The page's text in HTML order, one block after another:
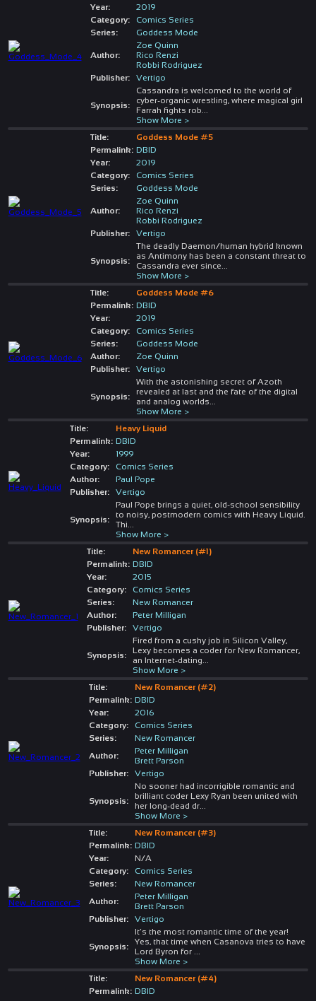
Year:
2019
Category:
Comics Series
Series:
Goddess Mode
Author:
Zoe Quinn
Rico Renzi
Robbi Rodriguez
Publisher:
Vertigo
Synopsis:
Cassandra is welcomed to the world of
cyber-organic wrestling, where magical girl
Farrah fights rob
Show More >
Title:
Goddess Mode #5
Permalink: DBID
Year:
2019
Category:
Comics Series
Series:
Goddess Mode
Author:
Zoe Quinn
Rico Renzi
Robbi Rodriguez
Publisher:
Vertigo
Synopsis:
The deadly Daemon/human hybrid known
as Antimony has been a constant threat to
Cassandra ever since
Show More >
Title:
Goddess Mode #6
Permalink: DBID
Year:
2019
Category:
Comics Series
Series:
Goddess Mode
Author:
Zoe Quinn
Publisher:
Vertigo
Synopsis:
With the astonishing secret of Azoth
revealed at last and the fate of the digital
and analog worlds
Show More >
Title:
Heavy Liquid
Permalink: DBID
Year:
1999
Category:
Comics Series
Author:
Paul Pope
Publisher:
Vertigo
Synopsis:
Paul Pope brings a quiet, old-school sensibility
to noisy, postmodern comics with Heavy Liquid.
Thi
Show More >
Title:
New Romancer (#1)
Permalink: DBID
Year:
2015
Category:
Comics Series
Series:
New Romancer
Author:
Peter Milligan
Publisher:
Vertigo
Synopsis:
Fired from a cushy job in Silicon Valley,
Lexy becomes a coder for New Romancer,
an Internet-dating
Show More >
Title:
New Romancer (#2)
Permalink: DBID
Year:
2016
Category:
Comics Series
Series:
New Romancer
Author:
Peter Milligan
Brett Parson
Publisher:
Vertigo
Synopsis:
No sooner had incorrigible romantic and
brilliant coder Lexy Ryan been united with
her long-dead dr...
Show More >
Title:
New Romancer (#3)
Permalink: DBID
Year:
N/A
Category:
Comics Series
Series:
New Romancer
Author:
Peter Milligan
Brett Parson
Publisher:
Vertigo
Synopsis:
It’s the most romantic time of the year!
Yes, that time when Casanova tries to have
Lord Byron for
Show More >
Title:
New Romancer (#4)
Permalink: DBID